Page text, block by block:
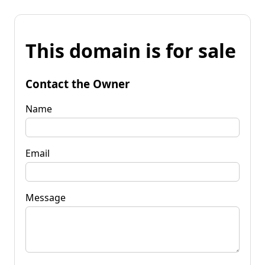
This domain is for sale
Contact the Owner
Name
Email
Message